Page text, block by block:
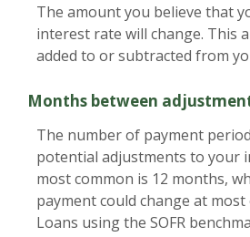
The amount you believe that
interest rate will change. This
added to or subtracted from
Months between
The number of payment
potential adjustments to your
most common is 12 months,
payment could change at most
Loans using the SOFR